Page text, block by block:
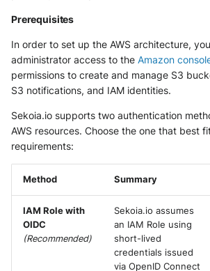
Sekoia.io forwarder logs
Systancia Cleanroom
Veeam Backup
Wiz Audit Logs
Vade M365
Microsoft Defender XDR
(Microsoft 365 Defender)
Microsoft Defender XDR (Graph
Microsoft Defender XDR
Incidents (Graph API)
Microsoft Intune
Nozomi Central Management
Console
Okta System log
One Identity SPS Session logs
OpenLDAP
PingFederate
RSA SecurID
Rubycat PROVE IT
SentinelOne Singularity Identity
Silverfort Universal MFA
EfficientIP SOLIDServer DDI
Ekinops OneOS
F5 BIG-IP
Google VPC Flow Logs
Infoblox DDI
Juniper Network Switches
Further Readings
Prerequisites
In order to set up the AWS architecture,
administrator access to the Amazon
permissions to create and manage S3
S3 notifications, and IAM identities.
Sekoia.io supports two authentication
AWS resources. Choose the one that best
requirements:
Method Summary
IAM Role with
OIDC
(Recommended)
Sekoia.io assumes
an IAM Role using
short-lived
credentials issued
via OpenID Connect